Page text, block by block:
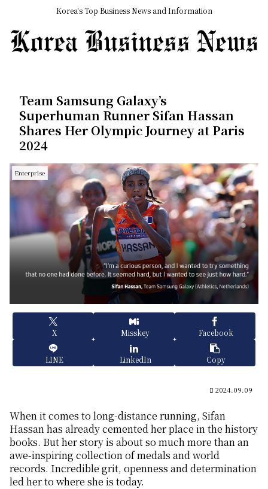
Korea's Top Business News and Information
Team Samsung Galaxy’s
Superhuman Runner Sifan Hassan
Shares Her Olympic Journey at Paris
2024
Enterprise
X Misskey Facebook
LINE LinkedIn Copy
2024.09.09
When it comes to long-distance running, Sifan
Hassan has already cemented her place in the history
books. But her story is about so much more than an
awe-inspiring collection of medals and world
records. Incredible grit, openness and determination
led her to where she is today.